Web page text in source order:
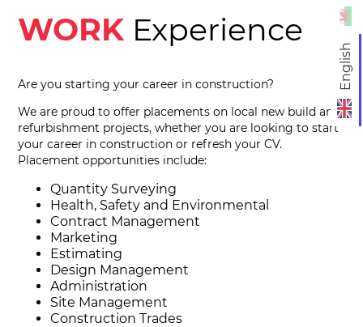
English
WORK Experience
Are you starting your career in construction?
We are proud to offer placements on local new build and
refurbishment projects, whether you are looking to start
your career in construction or refresh your CV.
Placement opportunities include:
Quantity Surveying
Health, Safety and Environmental
Contract Management
Marketing
Estimating
Design Management
Administration
Site Management
Construction Trades